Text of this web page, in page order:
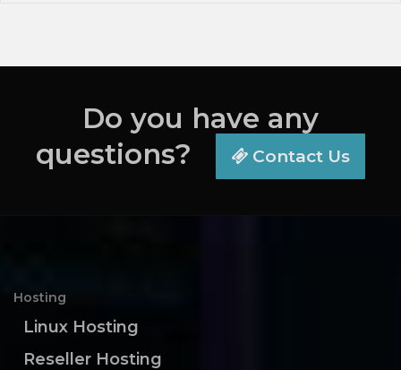
Do you have any
questions?
Contact Us
Hosting
Linux Hosting
Reseller Hosting